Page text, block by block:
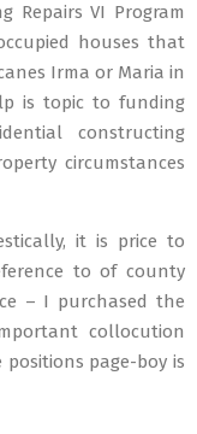
Repairs VI Program
houses that
Irma or Maria in
is topic to funding
constructing
circumstances
it is price to
to of county
– I purchased the
collocution
page-boy is